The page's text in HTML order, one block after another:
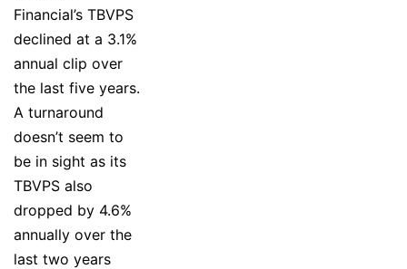
Financial’s TBVPS
declined at a 3.1%
annual clip over
the last five years.
A turnaround
doesn’t seem to
be in sight as its
TBVPS also
dropped by 4.6%
annually over the
last two years